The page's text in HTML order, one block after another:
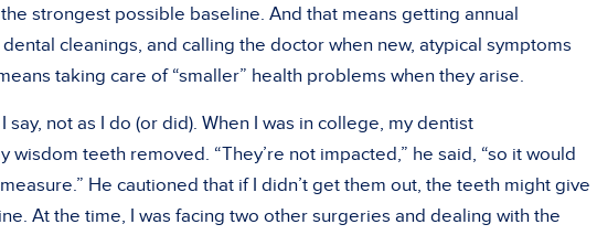
strongest possible baseline. And that means getting annual
cleanings, and calling the doctor when new, atypical symptoms
taking care of “smaller” health problems when they arise.
say, not as I do (or did). When I was in college, my dentist
wisdom teeth removed. “They’re not impacted,” he said, “so it would
He cautioned that if I didn’t get them out, the teeth might give
At the time, I was facing two other surgeries and dealing with the